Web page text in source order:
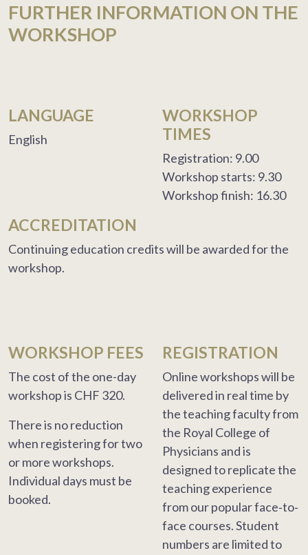
FURTHER INFORMATION ON THE
WORKSHOP
LANGUAGE
English
WORKSHOP
TIMES
Registration: 9.00
Workshop starts: 9.30
Workshop finish: 16.30
ACCREDITATION
Continuing education credits will be awarded for the
workshop.
WORKSHOP FEES
The cost of the one-day
workshop is CHF 320.
There is no reduction
when registering for two
or more workshops.
Individual days must be
booked.
REGISTRATION
Online workshops will be
delivered in real time by
the teaching faculty from
the Royal College of
Physicians and is
designed to replicate the
teaching experience
from our popular face‐to‐
face courses. Student
numbers are limited to